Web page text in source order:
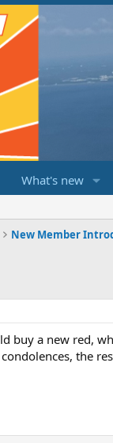
What's new
New Member
buy a new red,
the